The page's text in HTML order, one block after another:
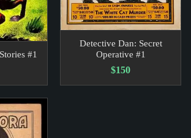
#1
Detective Dan: Secret
Operative #1
$150